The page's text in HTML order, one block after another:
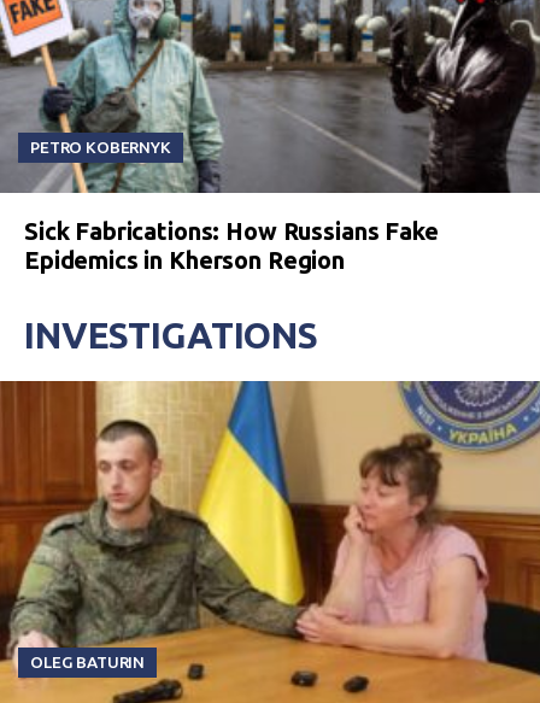
PETRO KOBERNYK
Sick Fabrications: How Russians Fake
Epidemics in Kherson Region
INVESTIGATIONS
OLEG BATURIN